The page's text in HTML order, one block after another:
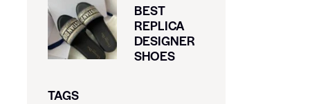
BEST
REPLICA
DESIGNER
SHOES
TAGS